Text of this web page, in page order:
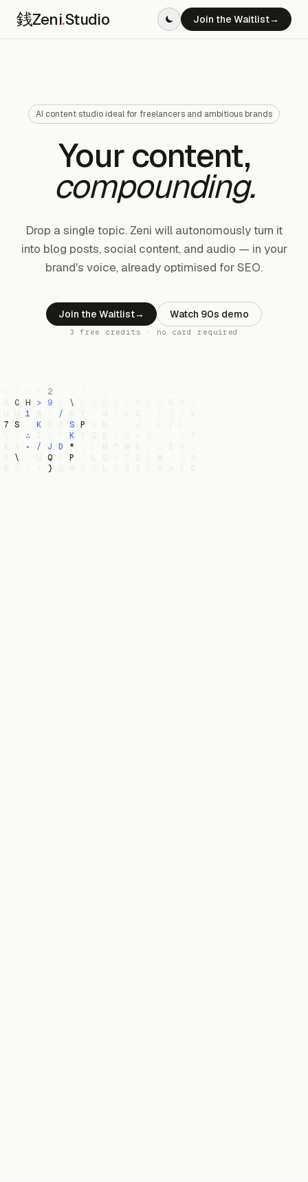
銭Zeni.Studio Join the Waitlist→
AI content studio ideal for freelancers and ambitious brands
Your content,
compounding.
Drop a single topic. Zeni will autonomously turn it
into blog posts, social content, and audio — in your
brand's voice, already optimised for SEO.
Join the Waitlist→ Watch 90s demo
3 free credits · no card required